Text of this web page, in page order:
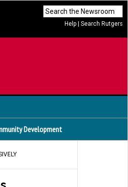
Help Search Rutgers
Development